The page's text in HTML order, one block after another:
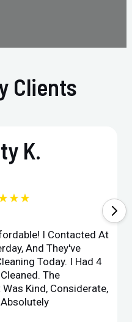
Clients
K.
I Contacted At
And They've
Today. I Had 4
The
Kind, Considerate,